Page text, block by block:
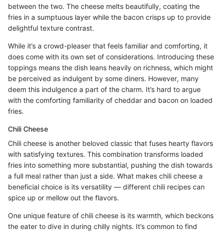
between the two. The cheese melts beautifully, coating the
fries in a sumptuous layer while the bacon crisps up to provide
delightful texture contrast.
While it’s a crowd-pleaser that feels familiar and comforting, it
does come with its own set of considerations. Introducing these
toppings means the dish leans heavily on richness, which might
be perceived as indulgent by some diners. However, many
deem this indulgence a part of the charm. It’s hard to argue
with the comforting familiarity of cheddar and bacon on loaded
fries.
Chili Cheese
Chili cheese is another beloved classic that fuses hearty flavors
with satisfying textures. This combination transforms loaded
fries into something more substantial, pushing the dish towards
a full meal rather than just a side. What makes chili cheese a
beneficial choice is its versatility — different chili recipes can
spice up or mellow out the flavors.
One unique feature of chili cheese is its warmth, which beckons
the eater to dive in during chilly nights. It’s common to find